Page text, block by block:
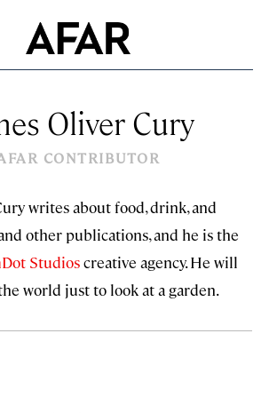
Oliver Cury
CONTRIBUTOR
writes about food, drink, and
other publications, and he is the
Studioscreative agency. He will
world just to look at a garden.